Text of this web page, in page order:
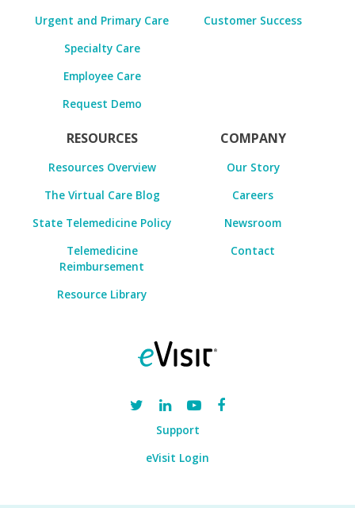
Urgent and Primary Care
Specialty Care
Employee Care
Request Demo
Customer Success
RESOURCES
Resources Overview
The Virtual Care Blog
State Telemedicine Policy
Telemedicine
Reimbursement
Resource Library
COMPANY
Our Story
Careers
Newsroom
Contact
Support
eVisit Login